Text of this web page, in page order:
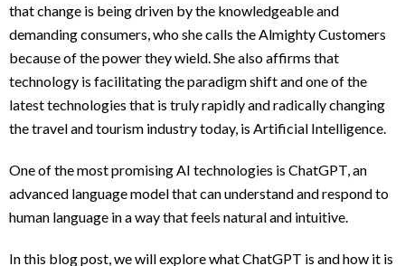
that change is being driven by the knowledgeable and
demanding consumers, who she calls the Almighty Customers
because of the power they wield. She also affirms that
technology is facilitating the paradigm shift and one of the
latest technologies that is truly rapidly and radically changing
the travel and tourism industry today, is Artificial Intelligence.
One of the most promising AI technologies is ChatGPT, an
advanced language model that can understand and respond to
human language in a way that feels natural and intuitive.
In this blog post, we will explore what ChatGPT is and how it is